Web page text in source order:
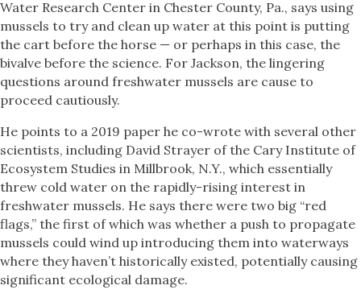
Water Research Center in Chester County, Pa., says using
mussels to try and clean up water at this point is putting
the cart before the horse — or perhaps in this case, the
bivalve before the science. For Jackson, the lingering
questions around freshwater mussels are cause to
proceed cautiously.
He points to a 2019 paper he co-wrote with several other
scientists, including David Strayer of the Cary Institute of
Ecosystem Studies in Millbrook, N.Y., which essentially
threw cold water on the rapidly-rising interest in
freshwater mussels. He says there were two big “red
flags,” the first of which was whether a push to propagate
mussels could wind up introducing them into waterways
where they haven’t historically existed, potentially causing
significant ecological damage.